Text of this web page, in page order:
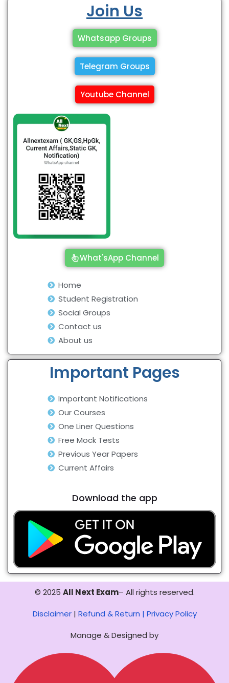
Join Us
Whatsapp Groups
Telegram Groups
Youtube Channel
What'sApp Channel
Home
Student Registration
Social Groups
Contact us
About us
Important Pages
Important Notifications
Our Courses
One Liner Questions
Free Mock Tests
Previous Year Papers
Current Affairs
Download the app
© 2025 All Next Exam– All rights reserved.
Disclaimer| Refund & Return | Privacy Policy
Manage & Designed by